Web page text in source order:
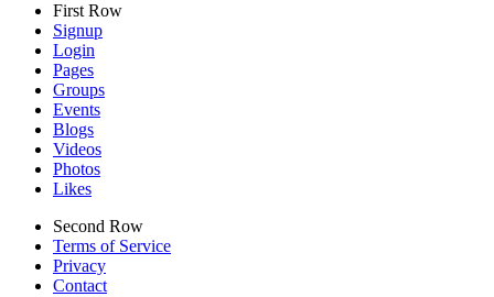
First Row
Signup
Login
Pages
Groups
Events
Blogs
Videos
Photos
Likes
Second Row
Terms of Service
Privacy
Contact